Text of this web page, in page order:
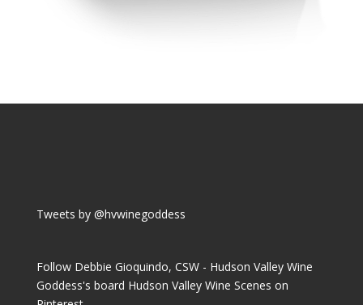
Tweets by @hvwinegoddess
Follow Debbie Gioquindo, CSW - Hudson Valley Wine
Goddess's board Hudson Valley Wine Scenes on